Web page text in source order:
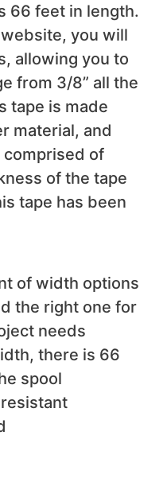
66 feet in length.
you will
allowing you to
from 3/8” all the
tape is made
material, and
comprised of
of the tape
tape has been
of width options
the right one for
needs
there is 66
spool